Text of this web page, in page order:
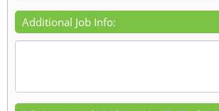
Additional Job Info: